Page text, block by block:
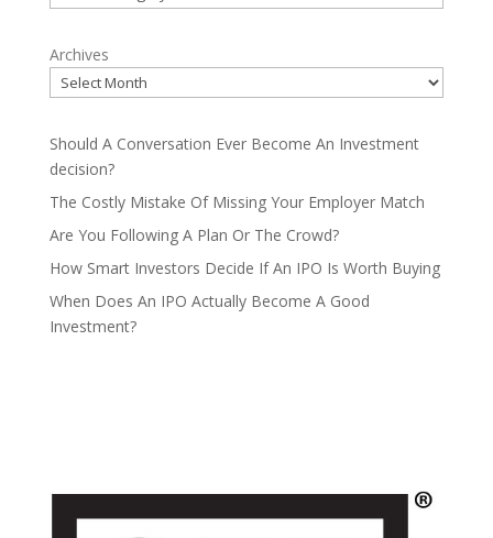
Archives
Should A Conversation Ever Become An Investment
decision?
The Costly Mistake Of Missing Your Employer Match
Are You Following A Plan Or The Crowd?
How Smart Investors Decide If An IPO Is Worth Buying
When Does An IPO Actually Become A Good
Investment?